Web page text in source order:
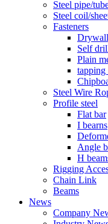
Steel pipe/
Steel coil/
Fasteners
Self
Plain
tapping
Steel Wire
Profile steel
Flat bar
I bearns
Angle
H
Rigging
Chain Link
Beams
News
Company